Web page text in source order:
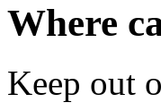
Where
Keep out